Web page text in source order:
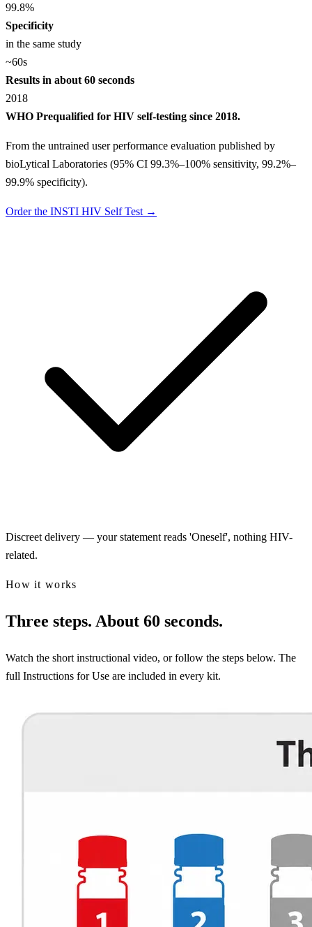
99.8%
Specificity
in the same study
~60s
Results in about 60 seconds
2018
WHO Prequalified for HIV self-testing since 2018.
From the untrained user performance evaluation published by
bioLytical Laboratories (95% CI 99.3%–100% sensitivity, 99.2%–
99.9% specificity).
Order the INSTI HIV Self Test →
Discreet delivery — your statement reads 'Oneself', nothing HIV-
related.
How it works
Three steps. About 60 seconds.
Watch the short instructional video, or follow the steps below. The
full Instructions for Use are included in every kit.